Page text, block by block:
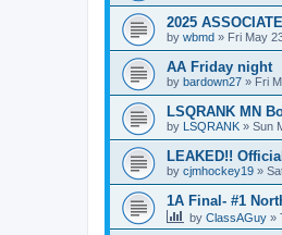
2025
by wbmd » Fri May
AA Friday night
by bardown27 » Fri
LSQRANK MN
by LSQRANK » Sun
LEAKED!!
by cjmhockey19 »
1A Final- #1
by ClassAGuy »